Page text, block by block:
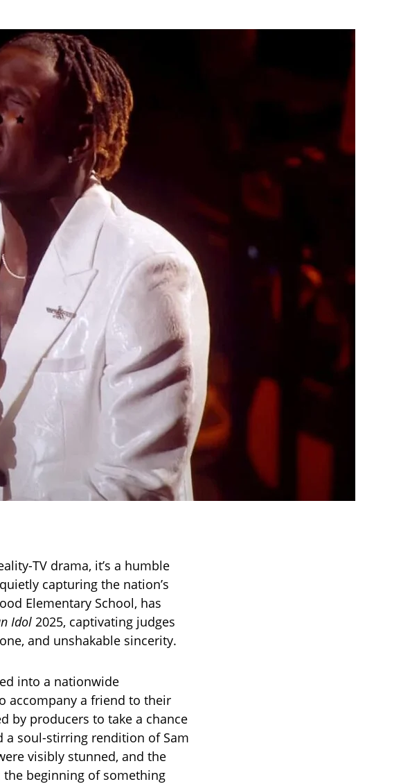
TV drama, it’s a humble
capturing the nation’s
Elementary School, has
Idol 2025, captivating judges
and unshakable sincerity.
into a nationwide
accompany a friend to their
by producers to take a chance
a soul-stirring rendition of Sam
visibly stunned, and the
beginning of something